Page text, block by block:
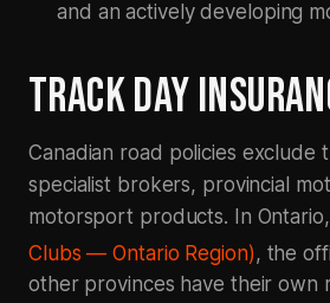
and an actively developing
TRACK DAY
Canadian road policies exclude
specialist brokers, provincial
motorsport products. In Ontario,
Clubs — Ontario Region), the
other provinces have their own